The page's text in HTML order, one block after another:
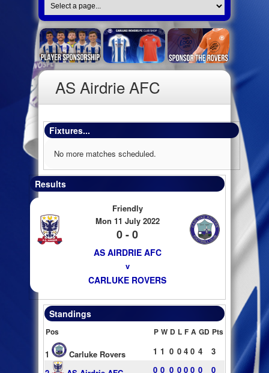
AS Airdrie AFC
Fixtures...
No more matches scheduled.
Results
Friendly
Mon 11 July 2022
0 - 0
AS AIRDRIE AFC
v
CARLUKE ROVERS
Standings
Pos P W D L F A GD Pts
1 Carluke Rovers 1 1 0 0 4 0 4
3
0 0 0 0 0 0 0
0